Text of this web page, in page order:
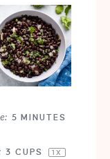
5 MINUTES
3 CUPS 1X